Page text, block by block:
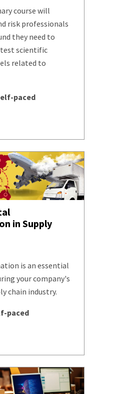
course will
risk professionals
they need to
scientific
related to
paced
in Supply
is an essential
your company's
chain industry.
paced